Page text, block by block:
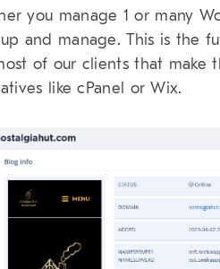
you manage 1 or many
and manage. This is the
of our clients that make
like cPanel or Wix.